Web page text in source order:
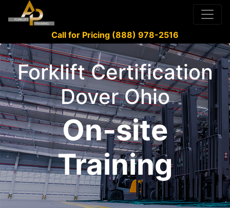
Call for Pricing (888) 978-2516
Forklift Certification
Dover Ohio
On-site
Training